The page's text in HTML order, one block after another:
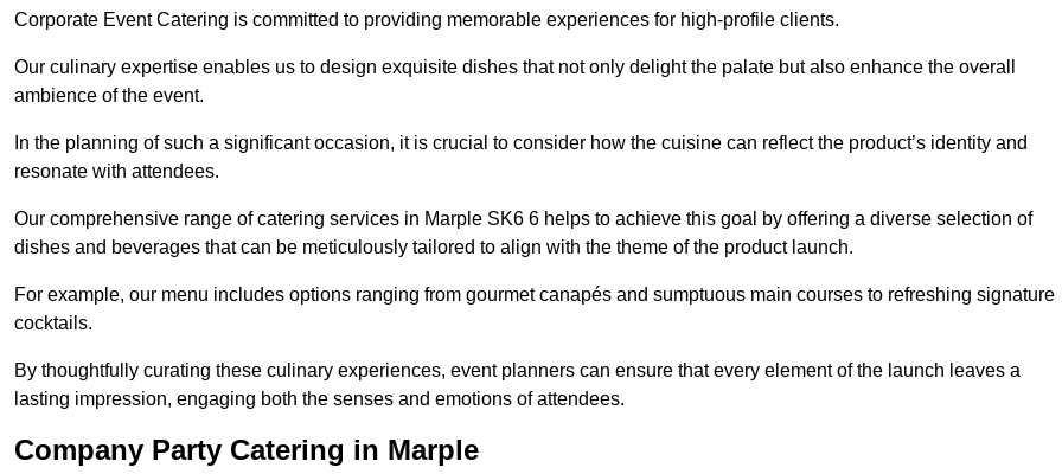
Corporate Event Catering is committed to providing memorable experiences for high-profile clients.
Our culinary expertise enables us to design exquisite dishes that not only delight the palate but also enhance the overall
ambience of the event.
In the planning of such a significant occasion, it is crucial to consider how the cuisine can reflect the product’s identity and
resonate with attendees.
Our comprehensive range of catering services in Marple SK6 6 helps to achieve this goal by offering a diverse selection of
dishes and beverages that can be meticulously tailored to align with the theme of the product launch.
For example, our menu includes options ranging from gourmet canapés and sumptuous main courses to refreshing signature
cocktails.
By thoughtfully curating these culinary experiences, event planners can ensure that every element of the launch leaves a
lasting impression, engaging both the senses and emotions of attendees.
Company Party Catering in Marple